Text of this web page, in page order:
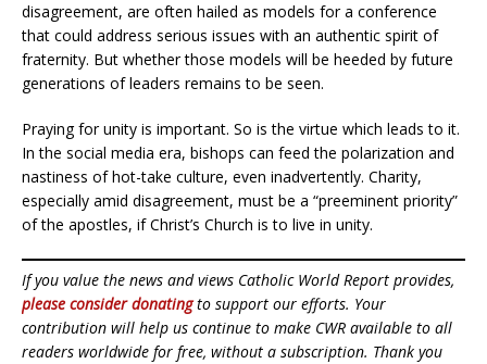
disagreement, are often hailed as models for a conference
that could address serious issues with an authentic spirit of
fraternity. But whether those models will be heeded by future
generations of leaders remains to be seen.
Praying for unity is important. So is the virtue which leads to it.
In the social media era, bishops can feed the polarization and
nastiness of hot-take culture, even inadvertently. Charity,
especially amid disagreement, must be a “preeminent priority”
of the apostles, if Christ’s Church is to live in unity.
If you value the news and views Catholic World Report provides,
please consider donatingto support our efforts. Your
contribution will help us continue to make CWR available to all
readers worldwide for free, without a subscription. Thank you